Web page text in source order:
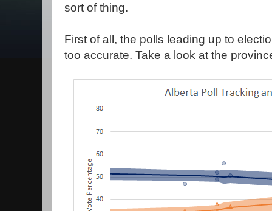
sort of thing.
First of all, the polls leading up to
too accurate. Take a look at the